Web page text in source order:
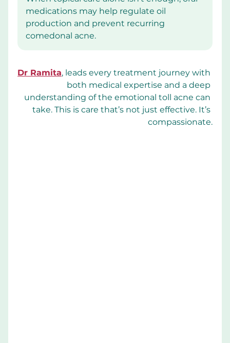
medications may help regulate oil
production and prevent recurring
comedonal acne.
Dr Ramita, leads every treatment journey with
both medical expertise and a deep
understanding of the emotional toll acne can
take. This is care that’s not just effective. It’s
compassionate.